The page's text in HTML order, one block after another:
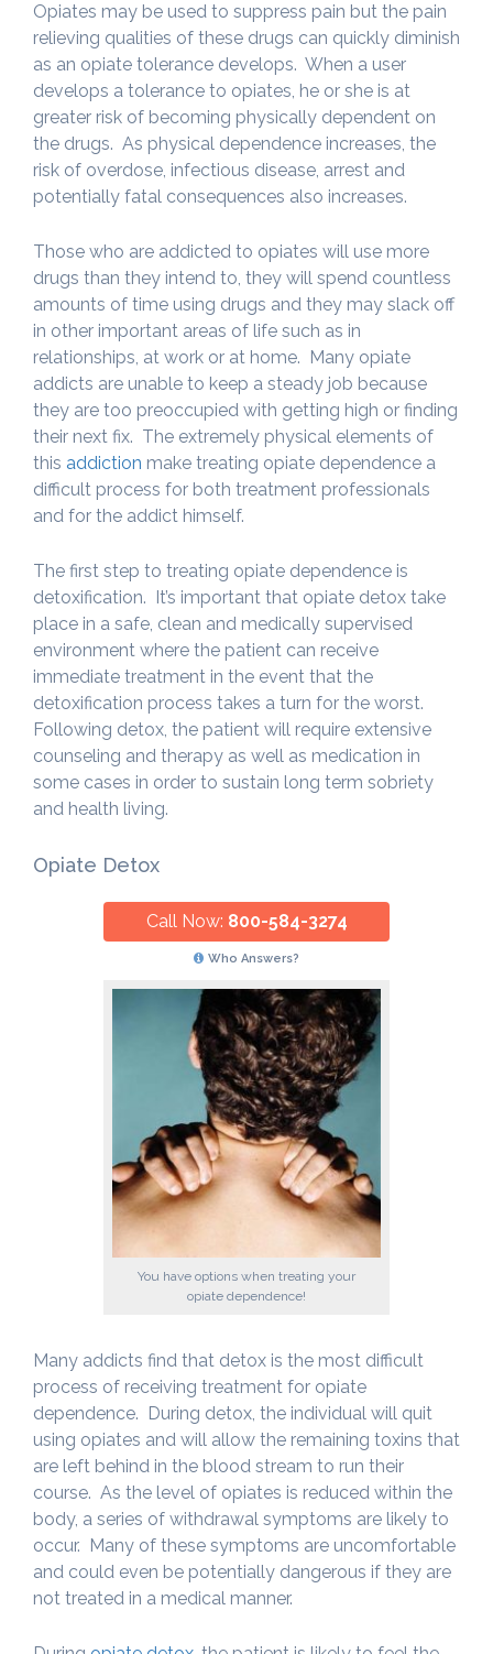
Opiates may be used to suppress pain but the pain
relieving qualities of these drugs can quickly diminish
as an opiate tolerance develops. When a user
develops a tolerance to opiates, he or she is at
greater risk of becoming physically dependent on
the drugs. As physical dependence increases, the
risk of overdose, infectious disease, arrest and
potentially fatal consequences also increases.
Those who are addicted to opiates will use more
drugs than they intend to, they will spend countless
amounts of time using drugs and they may slack off
in other important areas of life such as in
relationships, at work or at home. Many opiate
addicts are unable to keep a steady job because
they are too preoccupied with getting high or finding
their next fix. The extremely physical elements of
this addiction make treating opiate dependence a
difficult process for both treatment professionals
and for the addict himself.
The first step to treating opiate dependence is
detoxification. It’s important that opiate detox take
place in a safe, clean and medically supervised
environment where the patient can receive
immediate treatment in the event that the
detoxification process takes a turn for the worst.
Following detox, the patient will require extensive
counseling and therapy as well as medication in
some cases in order to sustain long term sobriety
and health living.
Opiate Detox
Call Now: 800-584-3274
Who Answers?
You have options when treating your
opiate dependence!
Many addicts find that detox is the most difficult
process of receiving treatment for opiate
dependence. During detox, the individual will quit
using opiates and will allow the remaining toxins that
are left behind in the blood stream to run their
course. As the level of opiates is reduced within the
body, a series of withdrawal symptoms are likely to
occur. Many of these symptoms are uncomfortable
and could even be potentially dangerous if they are
not treated in a medical manner.